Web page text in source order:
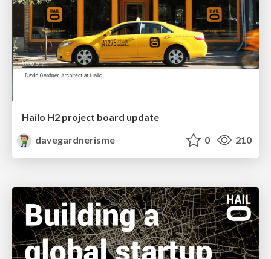
Hailo H2 project board update
davegardnerisme
0 210